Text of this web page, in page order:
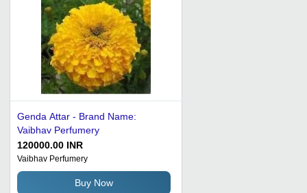
Genda Attar - Brand Name:
Vaibhav Perfumery
120000.00 INR
Vaibhav Perfumery
Buy Now